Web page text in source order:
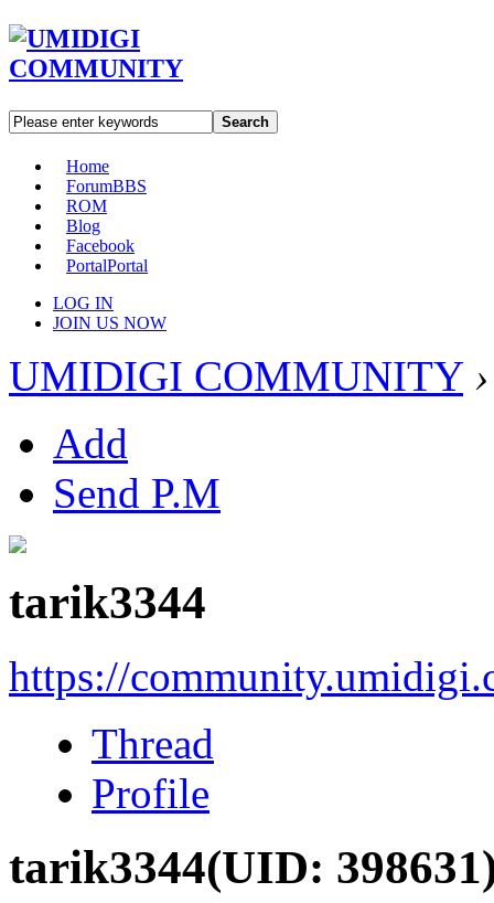
Search
Home
ForumBBS
ROM
Blog
Facebook
PortalPortal
LOG IN
JOIN US NOW
UMIDIGI COMMUNITY ›
Add
Send P.M
tarik3344
https://
Thread
Profile
tarik3344(UID: